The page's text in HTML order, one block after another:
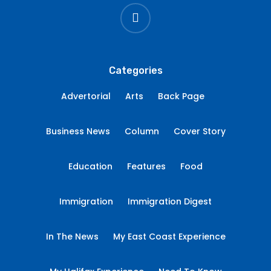
instagram
Categories
Advertorial Arts Back Page
Business News Column Cover Story
Education Features Food
Immigration Immigration Digest
In The News My East Coast Experience